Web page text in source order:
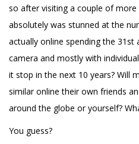
so after visiting a couple of more
absolutely was stunned at the
actually online spending the
camera and mostly with
it stop in the next 10 years? Will
similar online their own friends
around the globe or yourself?
You guess?